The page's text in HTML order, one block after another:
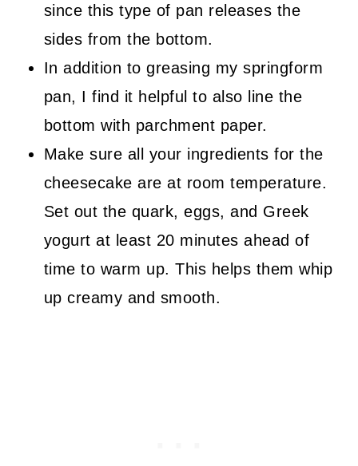
since this type of pan releases the
sides from the bottom.
In addition to greasing my springform
pan, I find it helpful to also line the
bottom with parchment paper.
Make sure all your ingredients for the
cheesecake are at room temperature.
Set out the quark, eggs, and Greek
yogurt at least 20 minutes ahead of
time to warm up. This helps them whip
up creamy and smooth.